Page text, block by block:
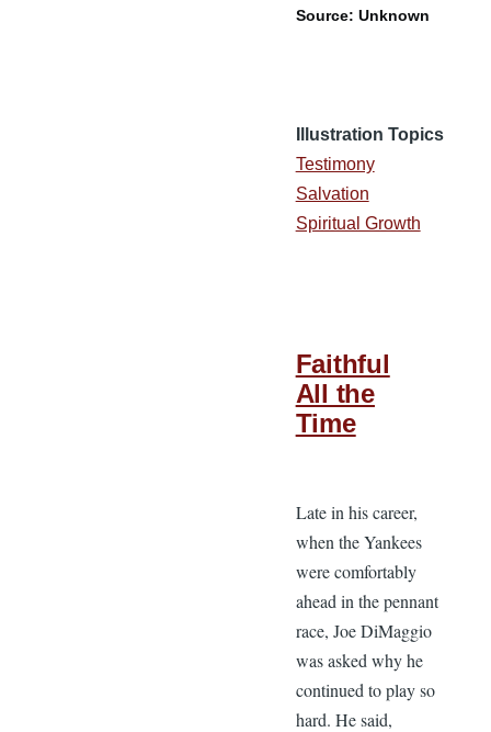
Source: Unknown
Illustration Topics
Testimony
Salvation
Spiritual Growth
Faithful
All the
Time
Late in his career,
when the Yankees
were comfortably
ahead in the pennant
race, Joe DiMaggio
was asked why he
continued to play so
hard. He said,